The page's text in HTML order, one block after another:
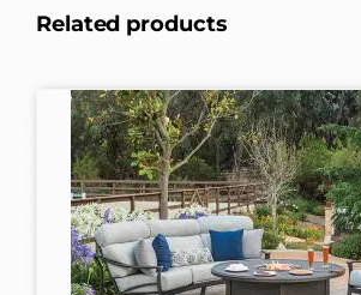
Related products